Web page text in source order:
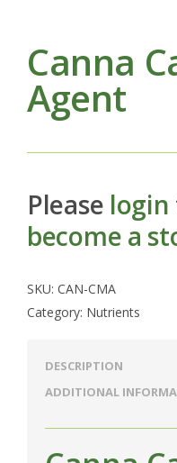
Canna
Agent
Please login
become a
SKU: CAN-CMA
Category: Nutrients
DESCRIPTION
ADDITIONAL